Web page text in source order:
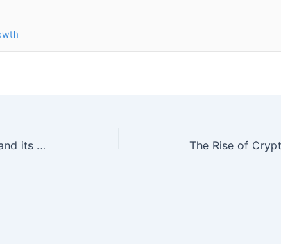
The Truth about Bitcoin Growth and its Impact on Your Financial Future